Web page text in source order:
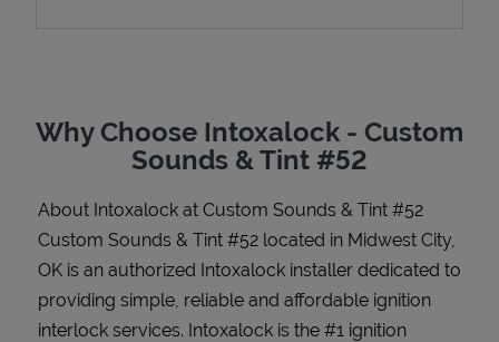
Support
Why Choose Intoxalock - Custom
Sounds & Tint #52
About Intoxalock at Custom Sounds & Tint #52
Custom Sounds & Tint #52 located in Midwest City,
OK is an authorized Intoxalock installer dedicated to
providing simple, reliable and affordable ignition
interlock services. Intoxalock is the #1 ignition